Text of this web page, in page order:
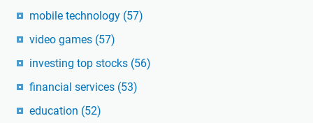
mobile technology (57)
video games (57)
investing top stocks (56)
financial services (53)
education (52)